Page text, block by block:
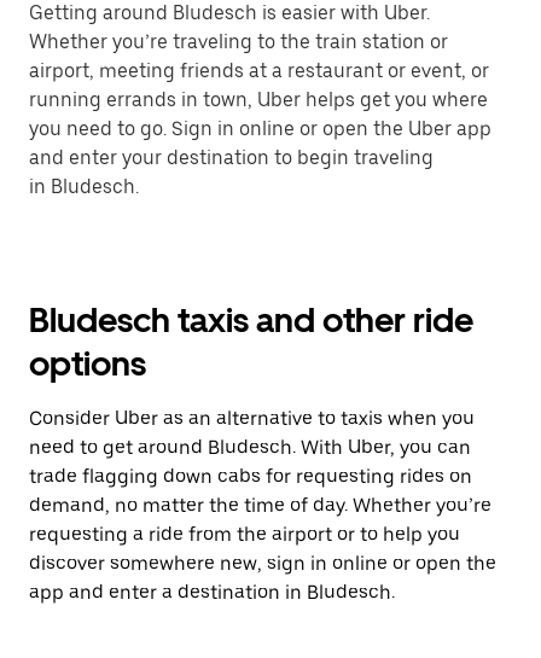
Getting around Bludesch is easier with Uber.
Whether you’re traveling to the train station or
airport, meeting friends at a restaurant or event, or
running errands in town, Uber helps get you where
you need to go. Sign in online or open the Uber app
and enter your destination to begin traveling
in Bludesch.
Bludesch taxis and other ride
options
Consider Uber as an alternative to taxis when you
need to get around Bludesch. With Uber, you can
trade flagging down cabs for requesting rides on
demand, no matter the time of day. Whether you’re
requesting a ride from the airport or to help you
discover somewhere new, sign in online or open the
app and enter a destination in Bludesch.